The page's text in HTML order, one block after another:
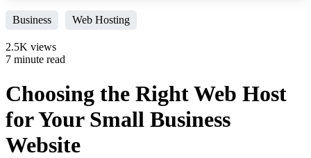
Business Web Hosting
2.5K views
7 minute read
Choosing the Right Web Host
for Your Small Business
Website